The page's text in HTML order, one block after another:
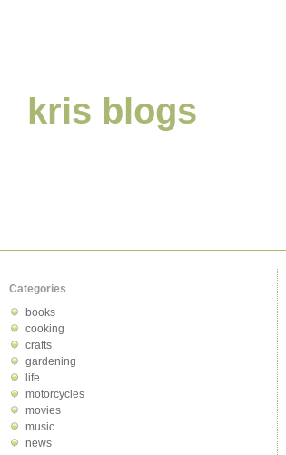
kris blogs
Categories
books
cooking
crafts
gardening
life
motorcycles
movies
music
news